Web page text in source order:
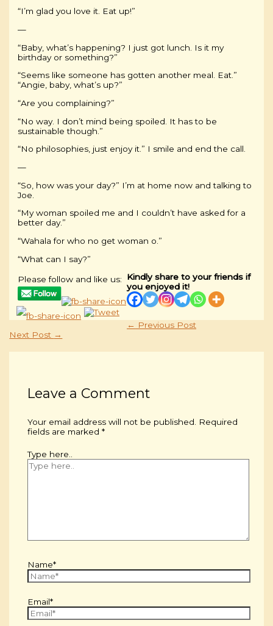
“I’m glad you love it. Eat up!”
—
“Baby, what’s happening? I just got lunch. Is it my
birthday or something?”
“Seems like someone has gotten another meal. Eat.”
“Angie, baby, what’s up?”
“Are you complaining?”
“No way. I don’t mind being spoiled. It has to be
sustainable though.”
“No philosophies, just enjoy it.” I smile and end the call.
—
“So, how was your day?” I’m at home now and talking to
Joe.
“My woman spoiled me and I couldn’t have asked for a
better day.”
“Wahala for who no get woman o.”
“What can I say?”
Please follow and like us:
Kindly share to your friends if
you enjoyed it!
← Previous Post
Next Post →
Leave a Comment
Your email address will not be published. Required
fields are marked *
Type here..
Name*
Email*